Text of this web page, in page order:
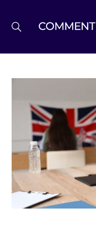
BREXIT
BUSINESS &
POLITICS
ENVIRONMENT
HEALTH &